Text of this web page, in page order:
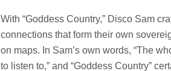
With “Goddess Country,” Disco Sam
connections that form their own
on maps. In Sam’s own words, “The
to listen to,” and “Goddess Country”